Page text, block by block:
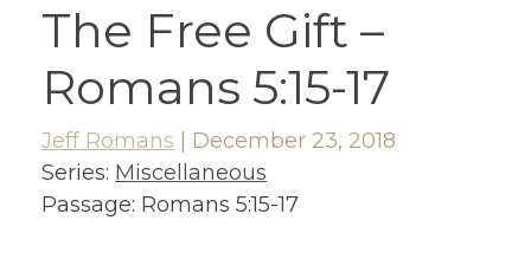
The Free Gift –
Romans 5:15-17
Jeff Romans
December 23, 2018
Series: Miscellaneous
Passage: Romans 5:15-17